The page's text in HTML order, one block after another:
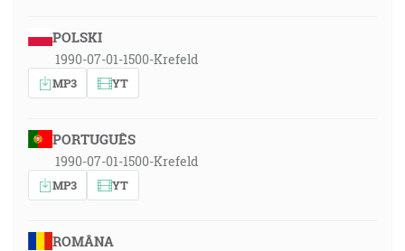
POLSKI
1990-07-01-1500-Krefeld
MP3 YT
PORTUGUÊS
1990-07-01-1500-Krefeld
MP3 YT
ROMÂNA